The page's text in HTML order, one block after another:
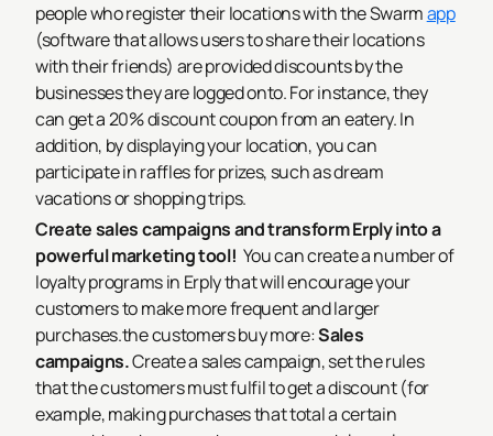
people who register their locations with the Swarmapp
(software that allows users to share their locations
with their friends) are provided discounts by the
businesses they are logged onto. For instance, they
can get a 20% discount coupon from an eatery. In
addition, by displaying your location, you can
participate in raffles for prizes, such as dream
vacations or shopping trips.
Create sales campaigns and transform Erply into a
powerful marketing tool! You can create a number of
loyalty programs in Erply that will encourage your
customers to make more frequent and larger
purchases.the customers buy more:Sales
campaigns.Create a sales campaign, set the rules
that the customers must fulfil to get a discount (for
example, making purchases that total a certain